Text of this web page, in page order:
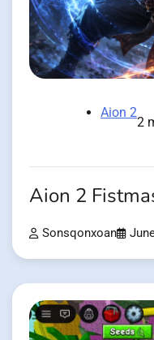
Aion 2
2
Aion 2
Sonsqonxoan